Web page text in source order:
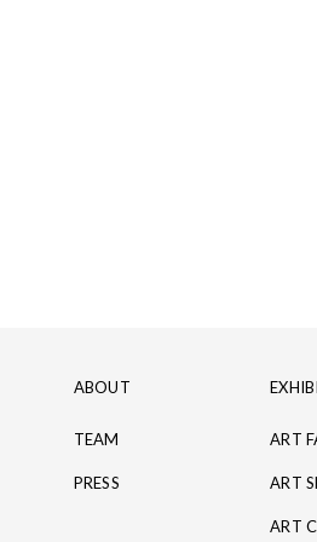
ABOUT
TEAM
PRESS
ART
ART
ART